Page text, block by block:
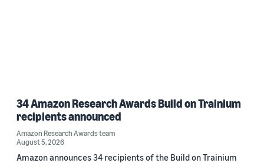
34 Amazon Research Awards Build on Trainium
recipients announced
Amazon Research Awards team
August 5, 2026
Amazon announces 34 recipients of the Build on Trainium